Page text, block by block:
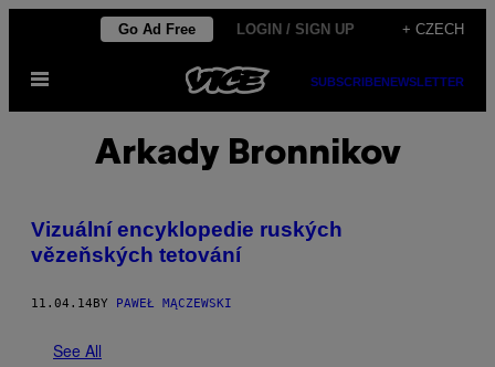
content
Go Ad Free LOGIN / SIGN UP + CZECH
Open
SUBSCRIBENEWSLETTER
Arkady Bronnikov
Vizuální encyklopedie ruských
vězeňských tetování
11.04.14 BY PAWEŁ MĄCZEWSKI
See All